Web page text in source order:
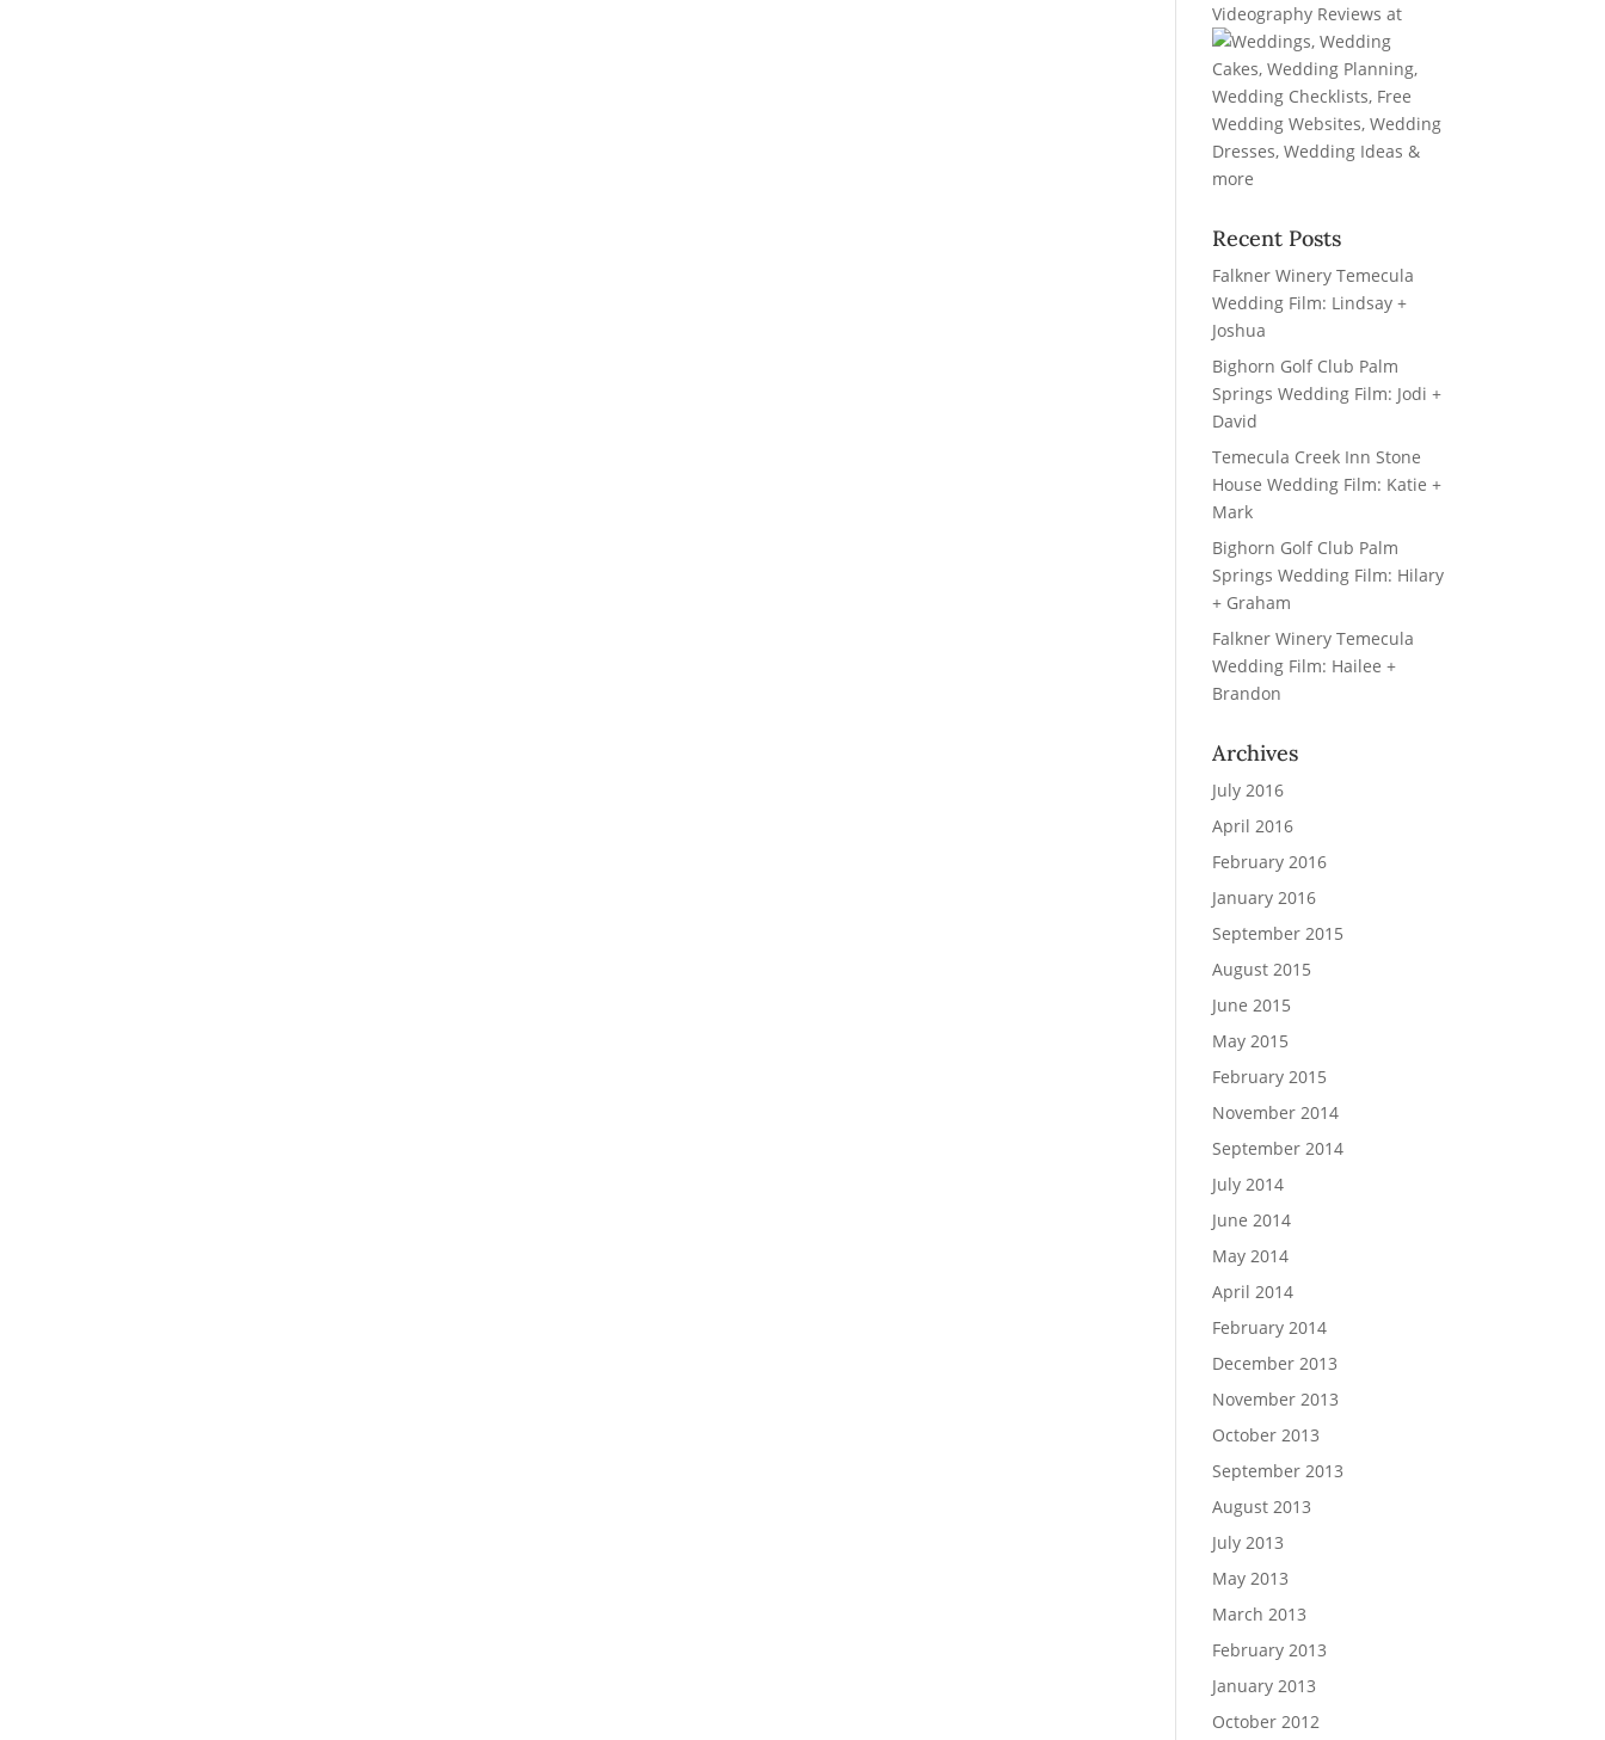
Videography Reviews at
Recent Posts
Falkner Winery Temecula
Wedding Film: Lindsay +
Joshua
Bighorn Golf Club Palm
Springs Wedding Film: Jodi +
David
Temecula Creek Inn Stone
House Wedding Film: Katie +
Mark
Bighorn Golf Club Palm
Springs Wedding Film: Hilary
+ Graham
Falkner Winery Temecula
Wedding Film: Hailee +
Brandon
Archives
July 2016
April 2016
February 2016
January 2016
September 2015
August 2015
June 2015
May 2015
February 2015
November 2014
September 2014
July 2014
June 2014
May 2014
April 2014
February 2014
December 2013
November 2013
October 2013
September 2013
August 2013
July 2013
May 2013
March 2013
February 2013
January 2013
October 2012